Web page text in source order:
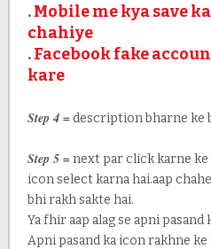
.Mobile me kya save
chahiye
.Facebook fake
kare
Step 4 =description bharne ke
Step 5 =next par click karne ke
icon select karna hai.aap
bhi rakh sakte hai.
Ya fhir aap alag se apni
Apni pasand ka icon rakhne